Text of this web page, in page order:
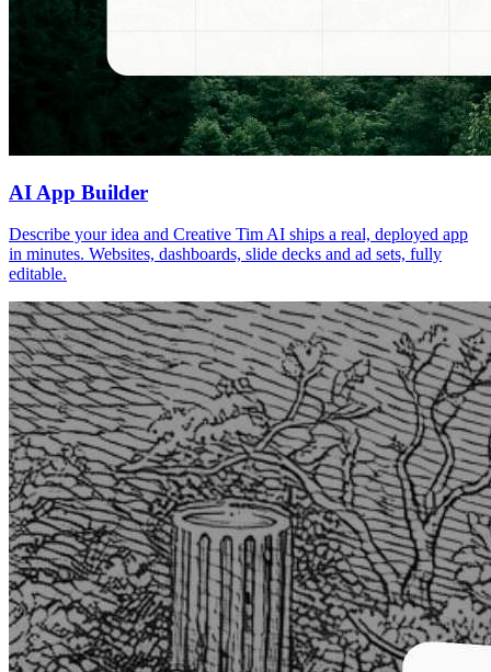
AI App Builder
Describe your idea and Creative Tim AI ships a real, deployed app
in minutes. Websites, dashboards, slide decks and ad sets, fully
editable.